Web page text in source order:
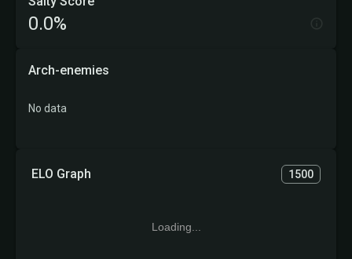
ELO Graph 1500
Loading...
0.0%
Arch-enemies
No data